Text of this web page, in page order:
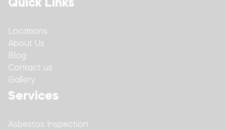
Locations
About Us
Blog
Contact us
Gallery
Services
Asbestos Inspection